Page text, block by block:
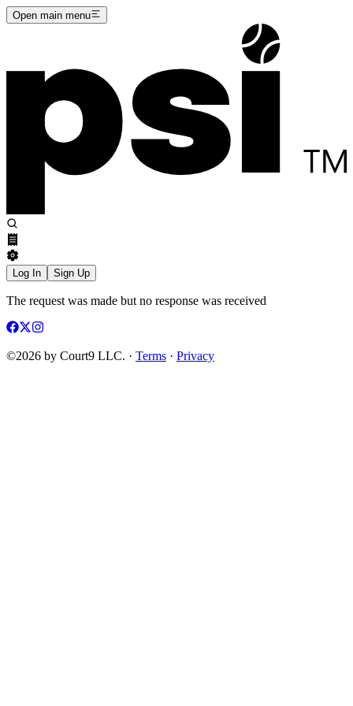
Open main menu
Log In Sign Up
The request was made but no response was received
©2026 by Court9 LLC. · Terms · Privacy